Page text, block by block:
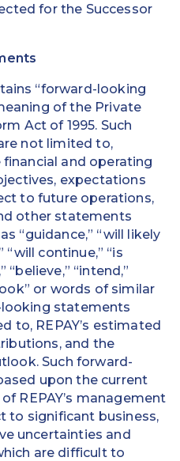
for the Successor
“forward-looking
of the Private
Act of 1995. Such
not limited to,
and operating
expectations
to future operations,
other statements
“guidance,” “will likely
“will continue,” “is
“intend,”
or words of similar
statements
to, REPAY’s estimated
and the
Such forward-
upon the current
REPAY’s management
to significant business,
uncertainties and
are difficult to